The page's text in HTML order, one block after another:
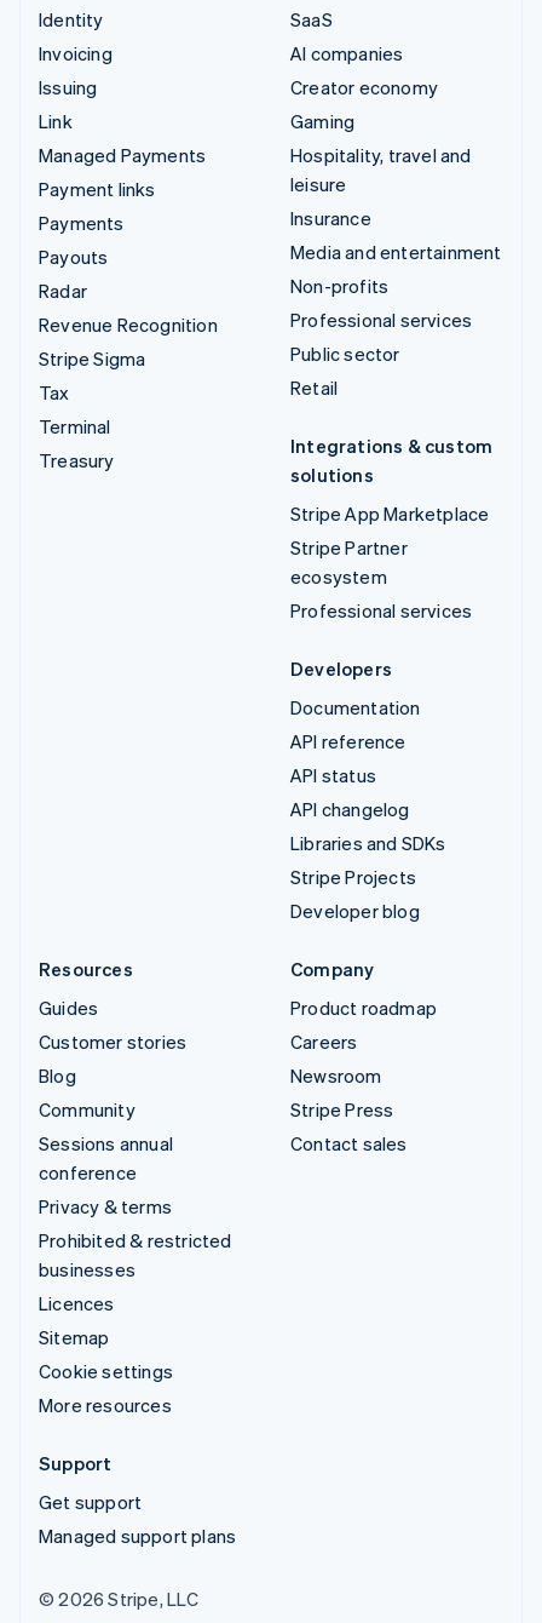
Identity
Invoicing
Issuing
Link
Managed Payments
Payment links
Payments
Payouts
Radar
Revenue Recognition
Stripe Sigma
Tax
Terminal
Treasury
SaaS
AI companies
Creator economy
Gaming
Hospitality, travel and
leisure
Insurance
Media and entertainment
Non-profits
Professional services
Public sector
Retail
Integrations & custom
solutions
Stripe App Marketplace
Stripe Partner
ecosystem
Professional services
Developers
Documentation
API reference
API status
API changelog
Libraries and SDKs
Stripe Projects
Developer blog
Resources
Guides
Customer stories
Blog
Community
Sessions annual
conference
Privacy & terms
Prohibited & restricted
businesses
Licences
Sitemap
Cookie settings
More resources
Company
Product roadmap
Careers
Newsroom
Stripe Press
Contact sales
Support
Get support
Managed support plans
© 2026 Stripe, LLC